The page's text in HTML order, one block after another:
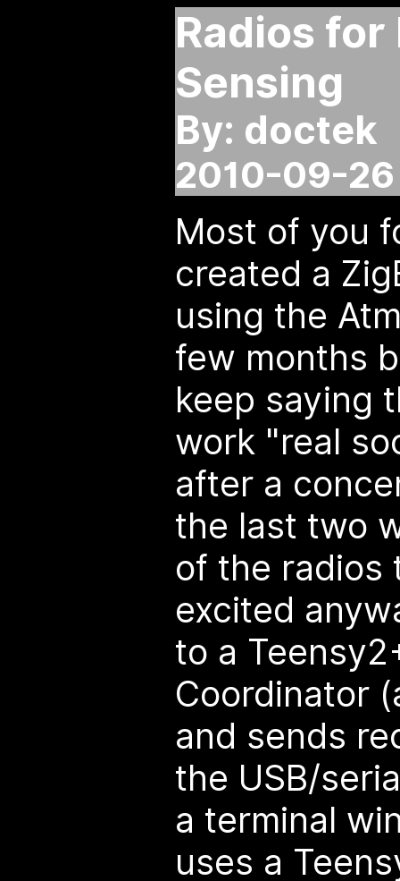
Radios for
Sensing
By: doctek
2010-09-26
Most of you
created a
using the
few months
keep saying
work "real
after a
the last two
of the radios
excited
to a
Coordinator
and sends
the USB/
a terminal
uses a